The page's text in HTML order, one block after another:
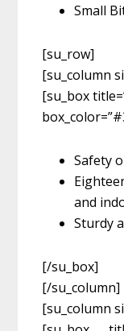
Small
[su_row]
[su_column
[su_box
Safety
and
Sturdy
[/su_box]
[/su_column]
[su_column